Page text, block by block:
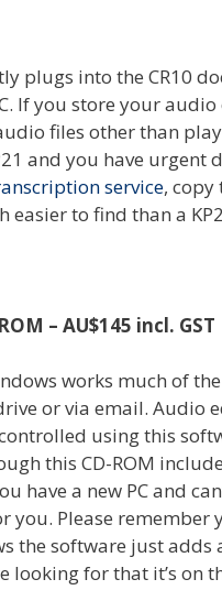
plugs into the CR10
If you store your
files other than
and you have
service, copy
to find than a
– AU$145 incl. GST
works much of
or via email. Audio
using this
this CD-ROM
have a new PC and
you. Please remember
the software just adds
looking for that it’s on